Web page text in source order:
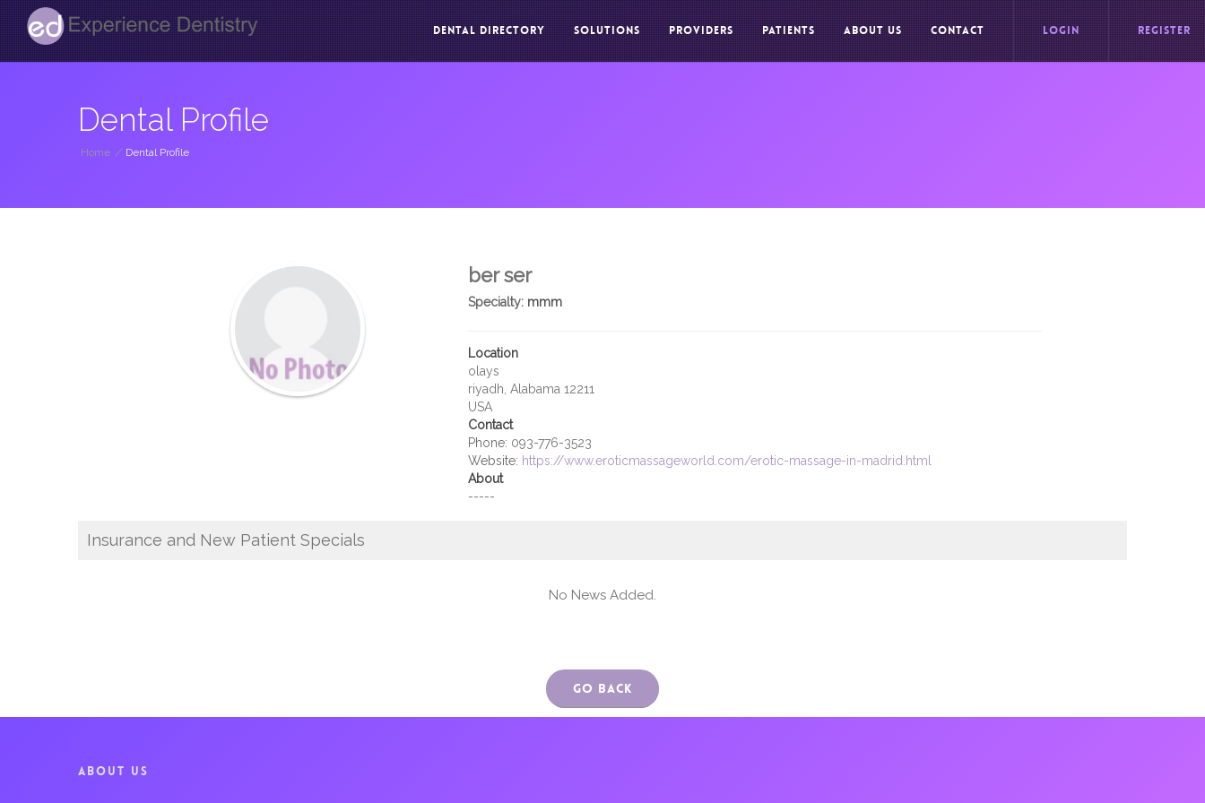
DENTAL DIRECTORY SOLUTIONS PROVIDERS PATIENTS ABOUT US CONTACT LOGIN REGISTER
Dental Profile
Home / Dental Profile
ber ser
Specialty:mmm
Location
olays
riyadh, Alabama 12211
USA
Contact
Phone: 093-776-3523
Website: https://www.eroticmassageworld.com/erotic-massage-in-madrid.html
About
-----
Insurance and New Patient Specials
No News Added.
Go Back
ABOUT US